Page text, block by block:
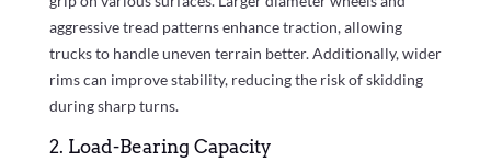
aggressive tread patterns enhance traction, allowing
trucks to handle uneven terrain better. Additionally, wider
rims can improve stability, reducing the risk of skidding
during sharp turns.
2. Load-Bearing Capacity